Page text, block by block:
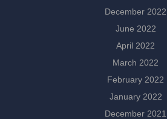
December 2022
June 2022
April 2022
March 2022
February 2022
January 2022
December 2021